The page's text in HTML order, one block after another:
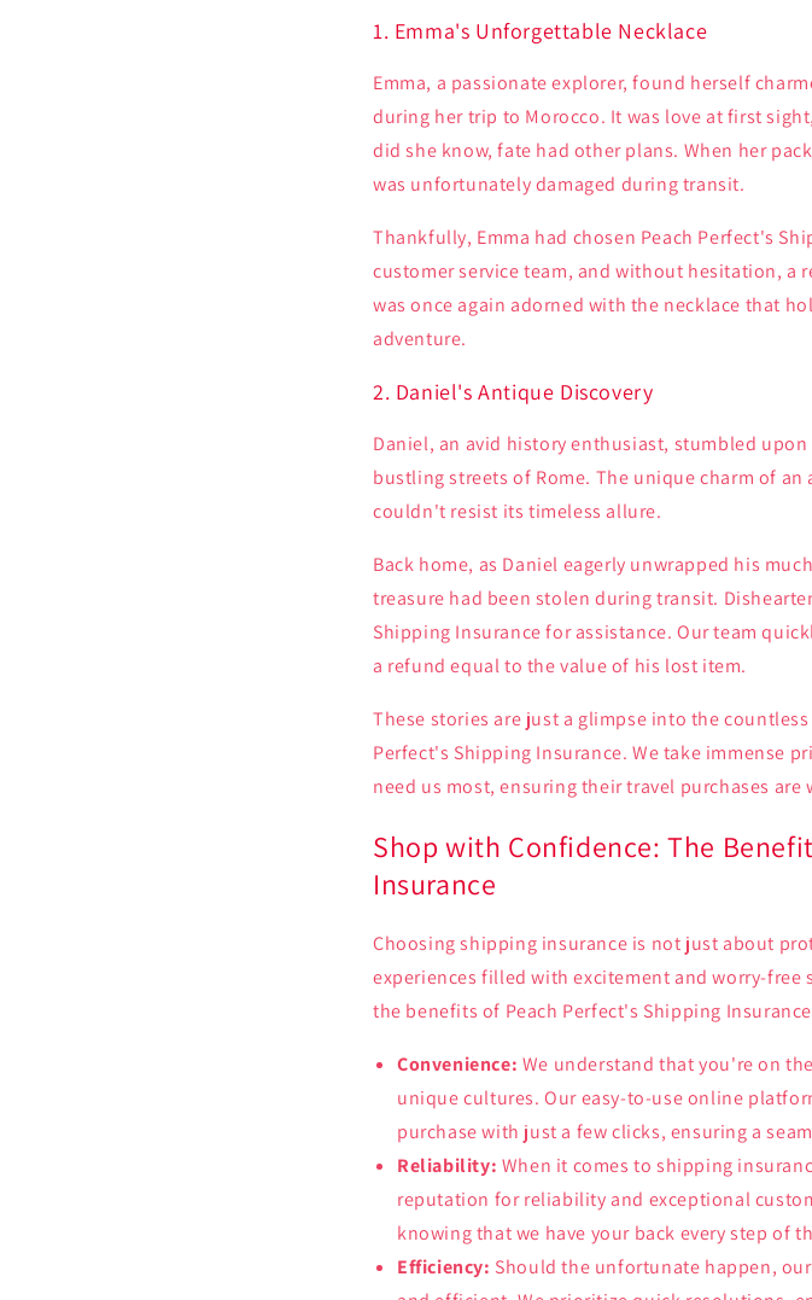
1. Emma's Unforgettable Necklace
Emma, a passionate explorer, found herself
during her trip to Morocco. It was love at first
did she know, fate had other plans. When her
was unfortunately damaged during transit.
Thankfully, Emma had chosen Peach Perfect's
customer service team, and without hesitation, a
was once again adorned with the necklace that
adventure.
2. Daniel's Antique Discovery
Daniel, an avid history enthusiast, stumbled
bustling streets of Rome. The unique charm of
couldn't resist its timeless allure.
Back home, as Daniel eagerly unwrapped his
treasure had been stolen during transit.
Shipping Insurance for assistance. Our team
a refund equal to the value of his lost item.
These stories are just a glimpse into the
Perfect's Shipping Insurance. We take immense
need us most, ensuring their travel purchases are
Shop with Confidence: The
Insurance
Choosing shipping insurance is not just about
experiences filled with excitement and worry-
the benefits of Peach Perfect's Shipping
Convenience: We understand that you're on
unique cultures. Our easy-to-use online
purchase with just a few clicks, ensuring a
Reliability: When it comes to shipping
reputation for reliability and exceptional
knowing that we have your back every step of
Efficiency: Should the unfortunate happen,